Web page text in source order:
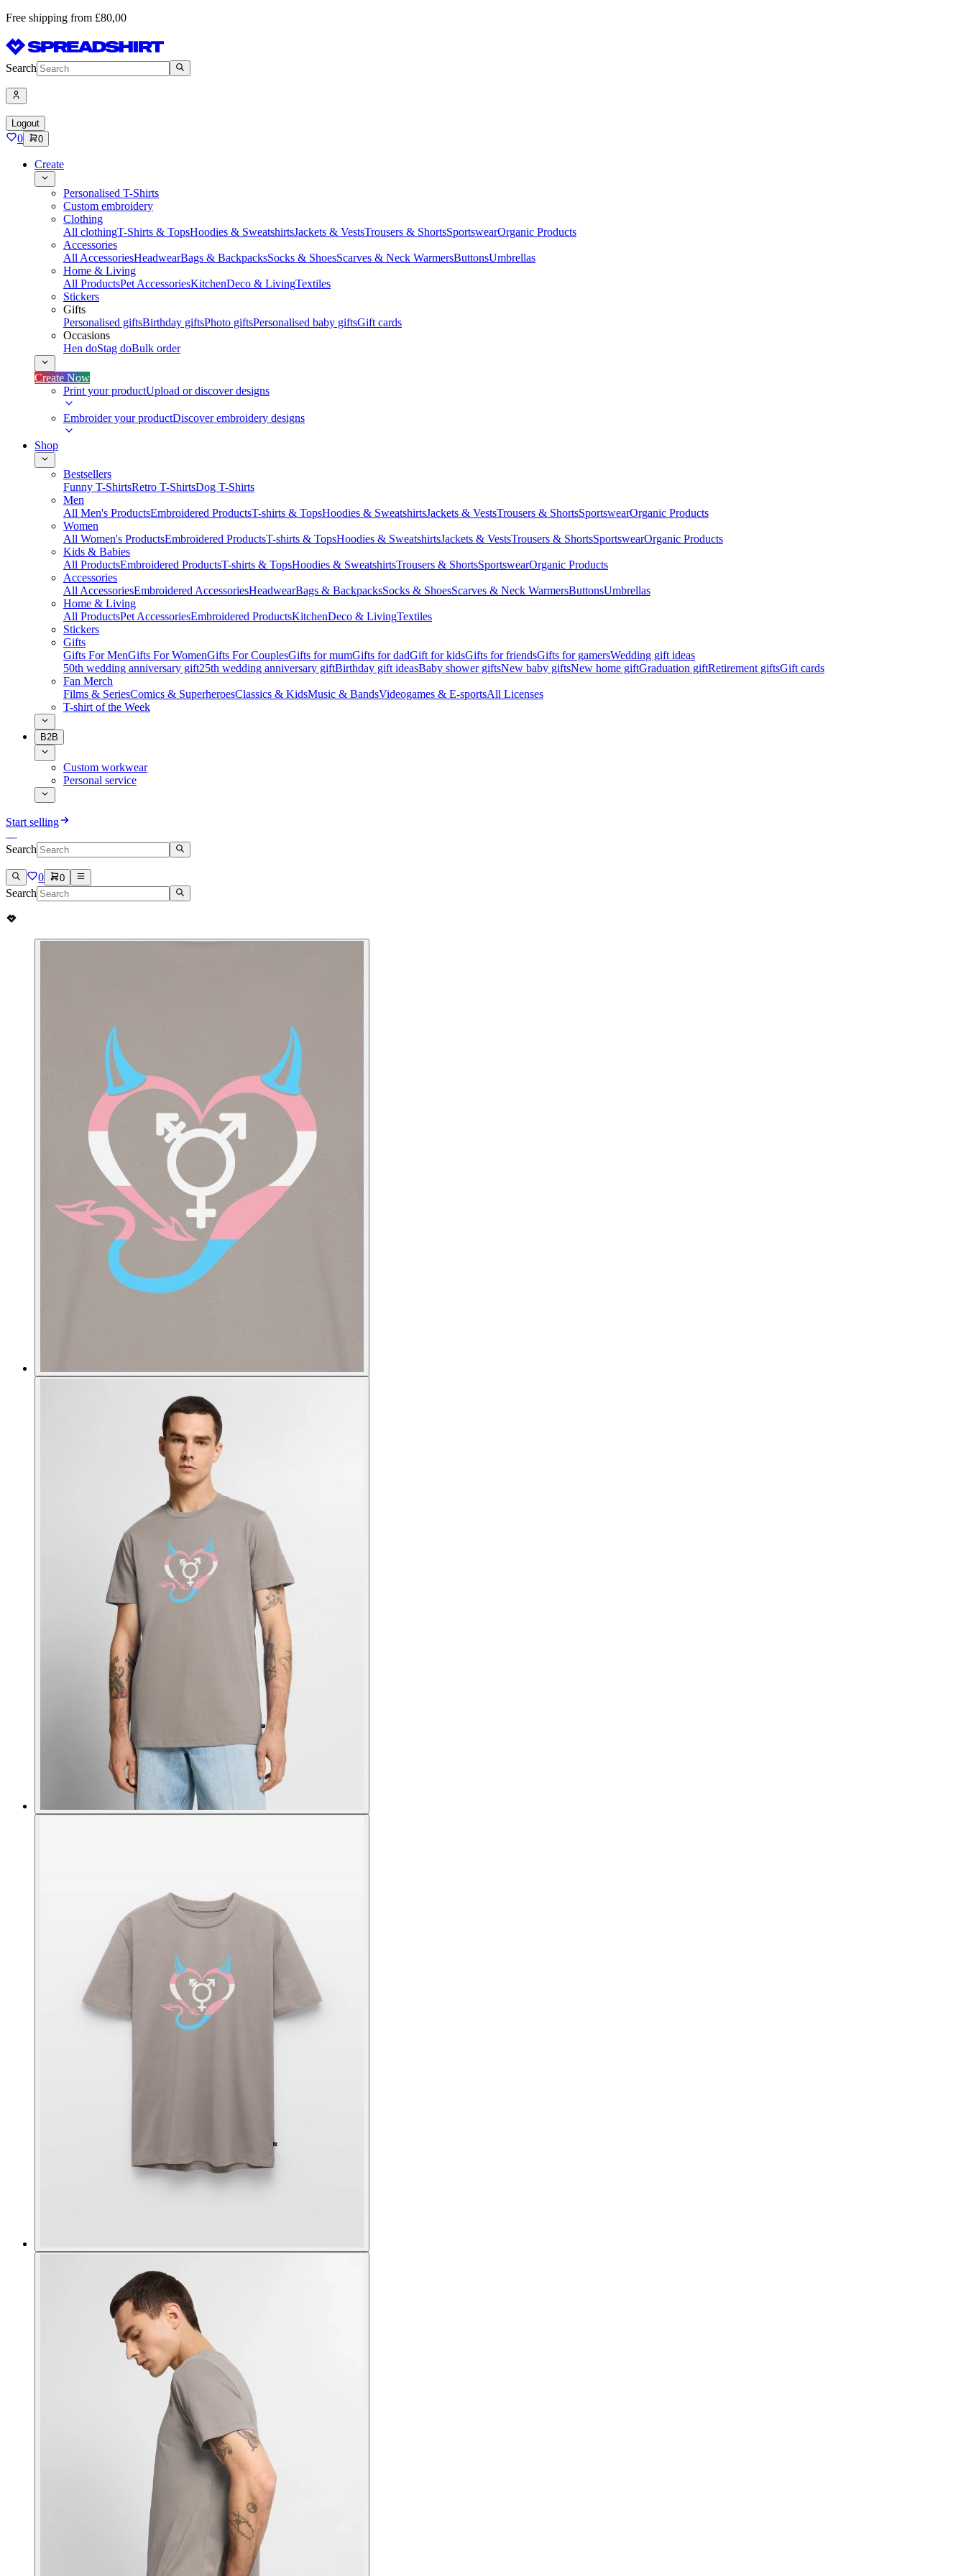
Free shipping from £80,00
Search
Logout
0 0
Create
Personalised T-Shirts
Custom embroidery
Clothing
All clothingT-Shirts & TopsHoodies & SweatshirtsJackets & VestsTrousers & ShortsSportswearOrganic Products
Accessories
All AccessoriesHeadwearBags & BackpacksSocks & ShoesScarves & Neck WarmersButtonsUmbrellas
Home & Living
All ProductsPet AccessoriesKitchenDeco & LivingTextiles
Stickers
Gifts
Personalised giftsBirthday giftsPhoto giftsPersonalised baby giftsGift cards
Occasions
Hen doStag doBulk order
Create Now
Print your productUpload or discover designs
Embroider your productDiscover embroidery designs
Shop
Bestsellers
Funny T-ShirtsRetro T-ShirtsDog T-Shirts
Men
All Men's ProductsEmbroidered ProductsT-shirts & TopsHoodies & SweatshirtsJackets & VestsTrousers & ShortsSportswearOrganic Products
Women
All Women's ProductsEmbroidered ProductsT-shirts & TopsHoodies & SweatshirtsJackets & VestsTrousers & ShortsSportswearOrganic Products
Kids & Babies
All ProductsEmbroidered ProductsT-shirts & TopsHoodies & SweatshirtsTrousers & ShortsSportswearOrganic Products
Accessories
All AccessoriesEmbroidered AccessoriesHeadwearBags & BackpacksSocks & ShoesScarves & Neck WarmersButtonsUmbrellas
Home & Living
All ProductsPet AccessoriesEmbroidered ProductsKitchenDeco & LivingTextiles
Stickers
Gifts
Gifts For MenGifts For WomenGifts For CouplesGifts for mumGifts for dadGift for kidsGifts for friendsGifts for gamersWedding gift ideas
50th wedding anniversary gift25th wedding anniversary giftBirthday gift ideasBaby shower giftsNew baby giftsNew home giftGraduation giftRetirement giftsGift cards
Fan Merch
Films & SeriesComics & SuperheroesClassics & KidsMusic & BandsVideogames & E-sportsAll Licenses
T-shirt of the Week
B2B
Custom workwear
Personal service
Start selling
Search
0 0
Search